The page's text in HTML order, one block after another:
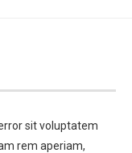
sit voluptatem
rem aperiam,